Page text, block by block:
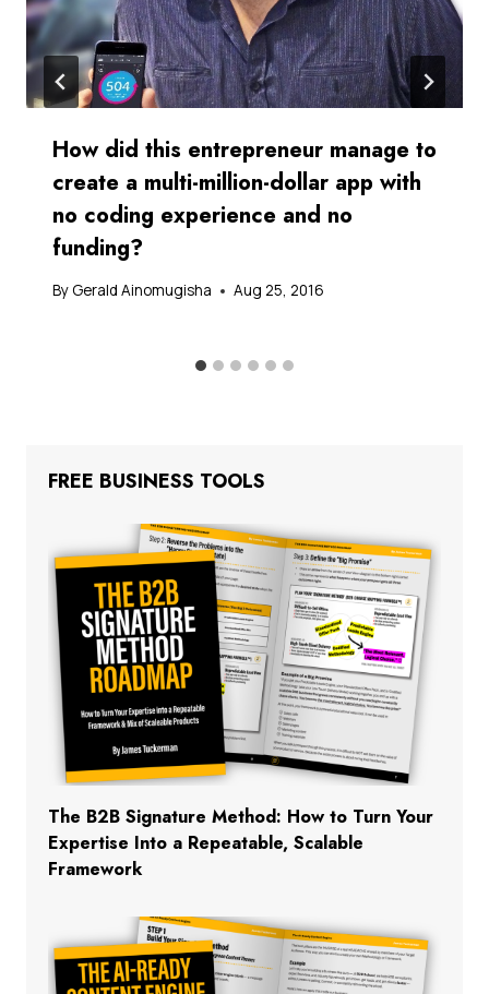
How did this entrepreneur manage to
create a multi-million-dollar app with
no coding experience and no
funding?
By Gerald Ainomugisha Aug 25, 2016
FREE BUSINESS TOOLS
The B2B Signature Method: How to Turn Your
Expertise Into a Repeatable, Scalable
Framework